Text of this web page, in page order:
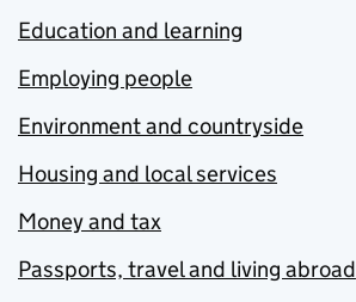
Education and learning
Employing people
Environment and countryside
Housing and local services
Money and tax
Passports, travel and living abroad